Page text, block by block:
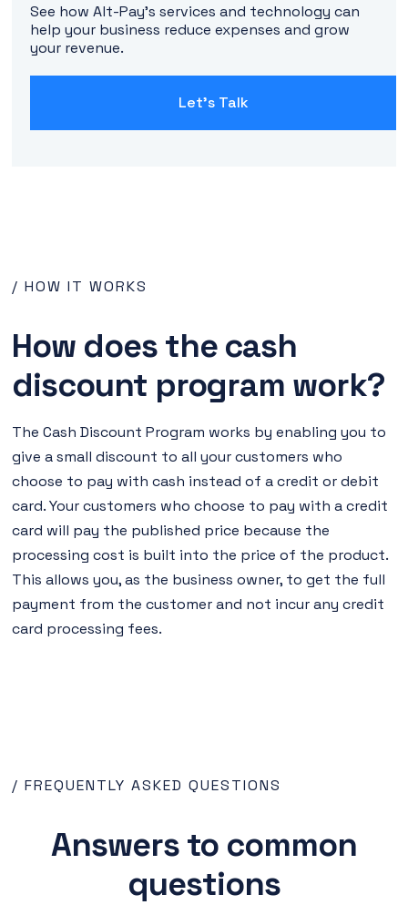
See how Alt-Pay's services and technology can
help your business reduce expenses and grow
your revenue.
Let's Talk
/ HOW IT WORKS
How does the cash
discount program work?
The Cash Discount Program works by enabling you to
give a small discount to all your customers who
choose to pay with cash instead of a credit or debit
card. Your customers who choose to pay with a credit
card will pay the published price because the
processing cost is built into the price of the product.
This allows you, as the business owner, to get the full
payment from the customer and not incur any credit
card processing fees.
/ FREQUENTLY ASKED QUESTIONS
Answers to common
questions